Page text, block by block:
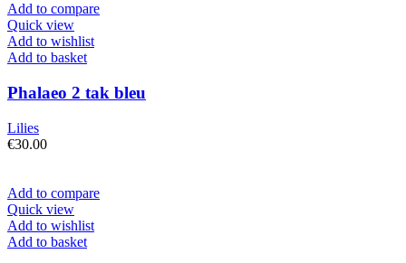
Add to compare
Quick view
Add to wishlist
Add to basket
Phalaeo 2 tak bleu
Lilies
€30.00
Add to compare
Quick view
Add to wishlist
Add to basket